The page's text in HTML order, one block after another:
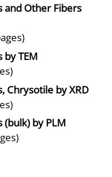
and Other Fibers
TEM
Chrysotile by XRD
by PLM